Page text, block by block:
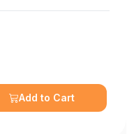
Add to Cart